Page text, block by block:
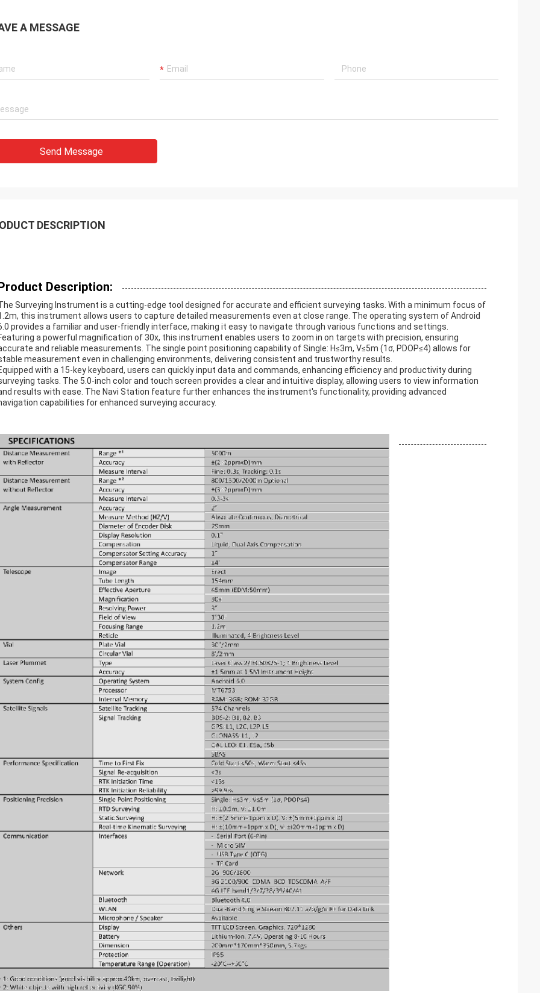
A MESSAGE
Send Message
DESCRIPTION
Description:
Surveying Instrument is a cutting-edge tool designed for accurate and efficient surveying tasks. With a minimum focus of
this instrument allows users to capture detailed measurements even at close range. The operating system of Android
provides a familiar and user-friendly interface, making it easy to navigate through various functions and settings.
a powerful magnification of 30x, this instrument enables users to zoom in on targets with precision, ensuring
and reliable measurements. The single point positioning capability of Single: H≤3m, V≤5m (1σ, PDOP≤4) allows for
measurement even in challenging environments, delivering consistent and trustworthy results.
with a 15-key keyboard, users can quickly input data and commands, enhancing efficiency and productivity during
tasks. The 5.0-inch color and touch screen provides a clear and intuitive display, allowing users to view information
results with ease. The Navi Station feature further enhances the instrument's functionality, providing advanced
capabilities for enhanced surveying accuracy.